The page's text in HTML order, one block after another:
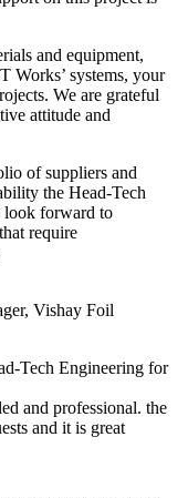
and equipment,
Works’ systems, your
We are grateful
attitude and
of suppliers and
the Head-Tech
look forward to
require
Vishay Foil
Tech Engineering for
and professional. the
and it is great